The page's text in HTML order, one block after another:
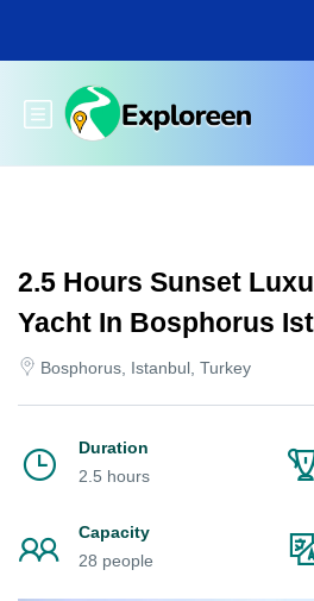
main
Toggle main menu
2.5 Hours Sunset
Yacht In Bosphorus
Bosphorus, Istanbul, Turkey
Duration
2.5 hours
Capacity
28 people